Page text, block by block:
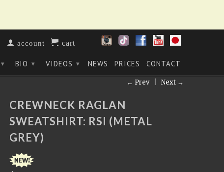
account cart
▾ BIO ▾ VIDEOS ▾ NEWS PRICES CONTACT
← Prev| Next →
CREWNECK RAGLAN
SWEATSHIRT: RSI (METAL
GREY)